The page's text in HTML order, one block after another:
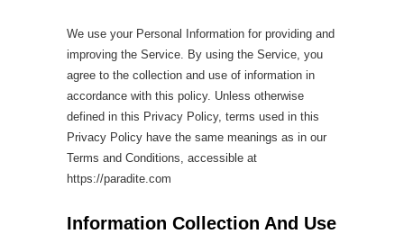
We use your Personal Information for providing and
improving the Service. By using the Service, you
agree to the collection and use of information in
accordance with this policy. Unless otherwise
defined in this Privacy Policy, terms used in this
Privacy Policy have the same meanings as in our
Terms and Conditions, accessible at
https://paradite.com
Information Collection And Use